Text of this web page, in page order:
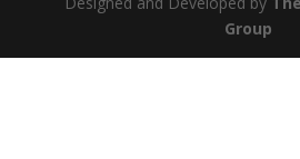
Group